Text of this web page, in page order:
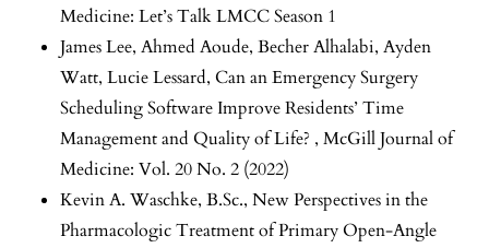
Medicine: Let’s Talk LMCC Season 1
James Lee, Ahmed Aoude, Becher Alhalabi, Ayden
Watt, Lucie Lessard, Can an Emergency Surgery
Scheduling Software Improve Residents’ Time
Management and Quality of Life? , McGill Journal of
Medicine: Vol. 20 No. 2 (2022)
Kevin A. Waschke, B.Sc., New Perspectives in the
Pharmacologic Treatment of Primary Open-Angle